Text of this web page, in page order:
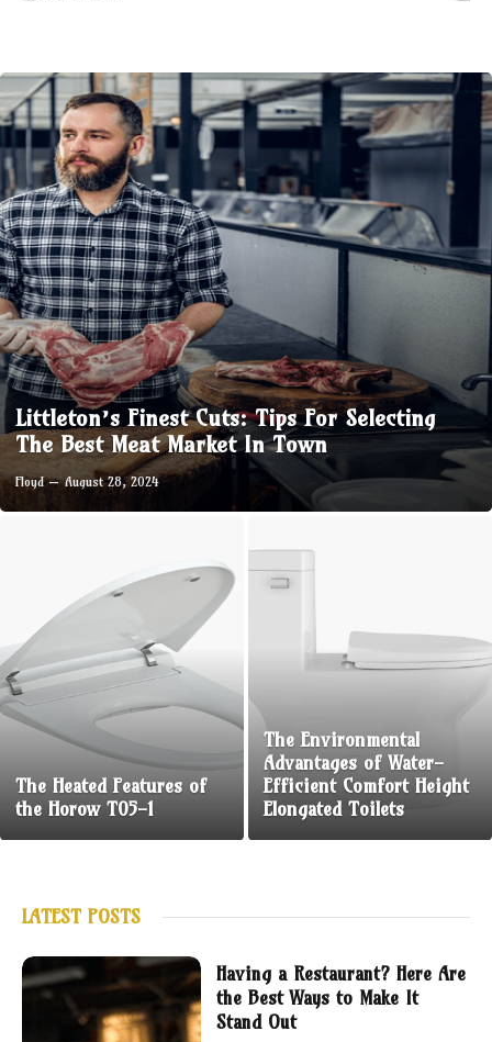
Littleton’s Finest Cuts: Tips For Selecting
The Best Meat Market In Town
Floyd August 28, 2024
The Heated Features of
the Horow T05-1
The Environmental
Advantages of Water-
Efficient Comfort Height
Elongated Toilets
LATEST POSTS
Having a Restaurant? Here Are
the Best Ways to Make It
Stand Out